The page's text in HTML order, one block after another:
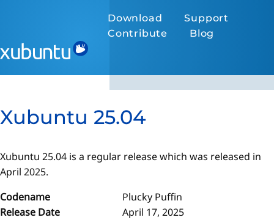
Download
Support
Contribute
Blog
Xubuntu 25.04
Xubuntu 25.04 is a regular release which was released in
April 2025.
Codename
Plucky Puffin
Release Date
April 17, 2025